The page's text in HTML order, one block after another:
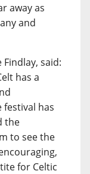
away as
and
said:
has a
festival has
the
to see the
for Celtic